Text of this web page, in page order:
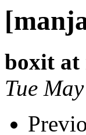
boxit at
Tue